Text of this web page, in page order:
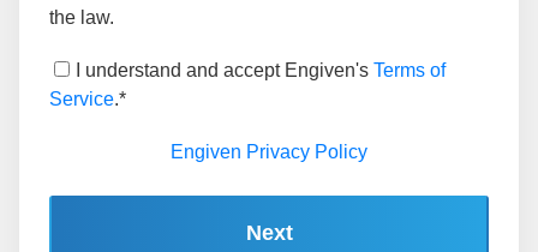
the law.
I understand and accept Engiven's Terms of
Service.*
Engiven Privacy Policy
Next